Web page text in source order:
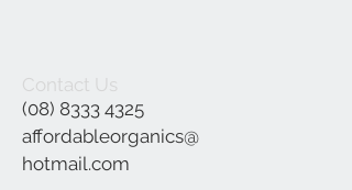
Contact Us
(08) 8333 4325
affordableorganics@
hotmail.com